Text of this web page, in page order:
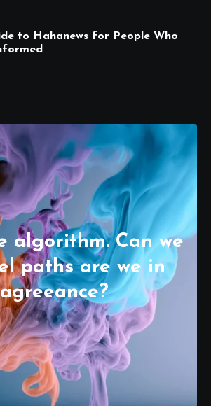
to Hahanews for People Who
algorithm. Can we
paths are we in
agreeance?